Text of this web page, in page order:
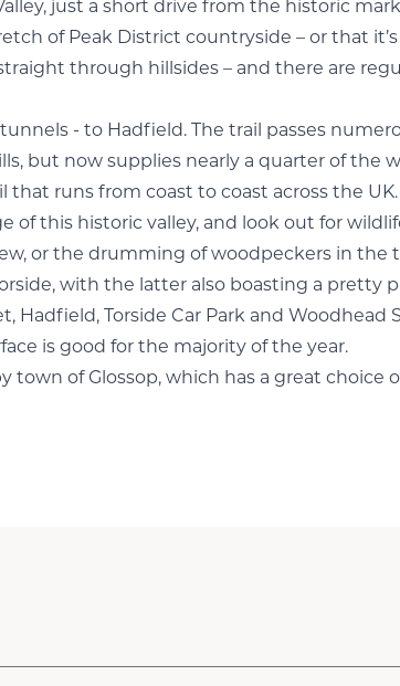
just a short drive from the historic
of Peak District countryside – or that
through hillsides – and there are
- to Hadfield. The trail passes
but now supplies nearly a quarter of the
that runs from coast to coast across the UK.
of this historic valley, and look out for
or the drumming of woodpeckers in the
with the latter also boasting a pretty
Hadfield, Torside Car Park and Woodhead
is good for the majority of the year.
town of Glossop, which has a great choice